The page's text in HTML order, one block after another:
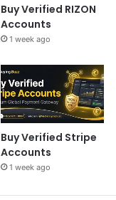
Buy Verified RIZON
Accounts
1 week ago
Buy Verified Stripe
Accounts
1 week ago